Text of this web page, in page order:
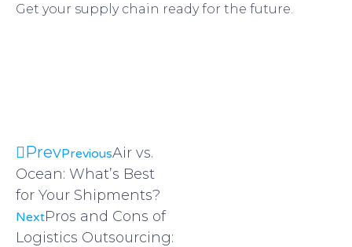
Get your supply chain ready for the future.
PrevPreviousAir vs.
Ocean: What’s Best
for Your Shipments?
NextPros and Cons of
Logistics Outsourcing: